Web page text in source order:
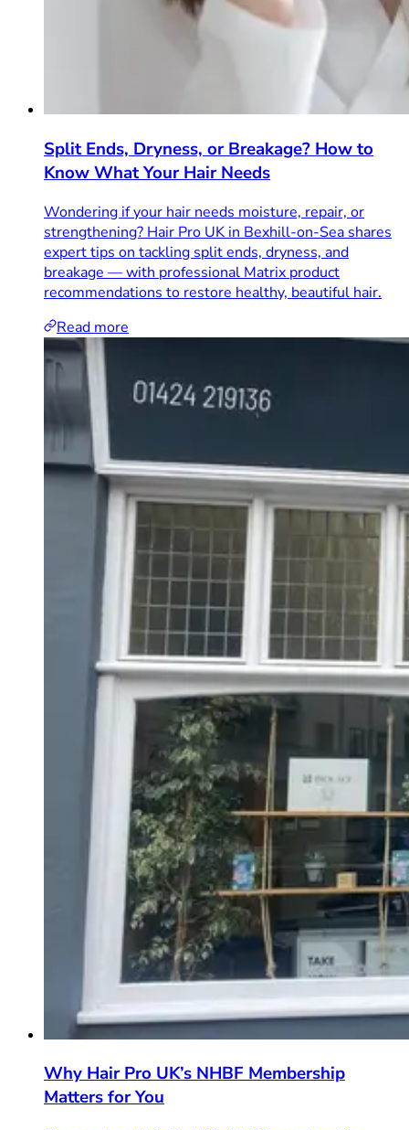
Split Ends, Dryness, or Breakage? How to
Know What Your Hair Needs
Wondering if your hair needs moisture, repair, or
strengthening? Hair Pro UK in Bexhill-on-Sea shares
expert tips on tackling split ends, dryness, and
breakage — with professional Matrix product
recommendations to restore healthy, beautiful hair.
Read more
Why Hair Pro UK’s NHBF Membership
Matters for You